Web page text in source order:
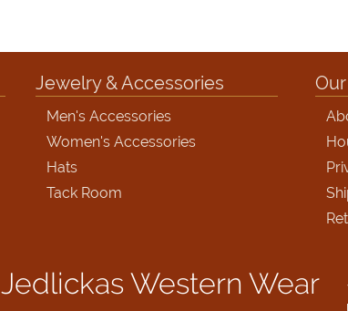
Jewelry & Accessories
Men's Accessories
Women's Accessories
Hats
Tack Room
Jedlickas Western Wear